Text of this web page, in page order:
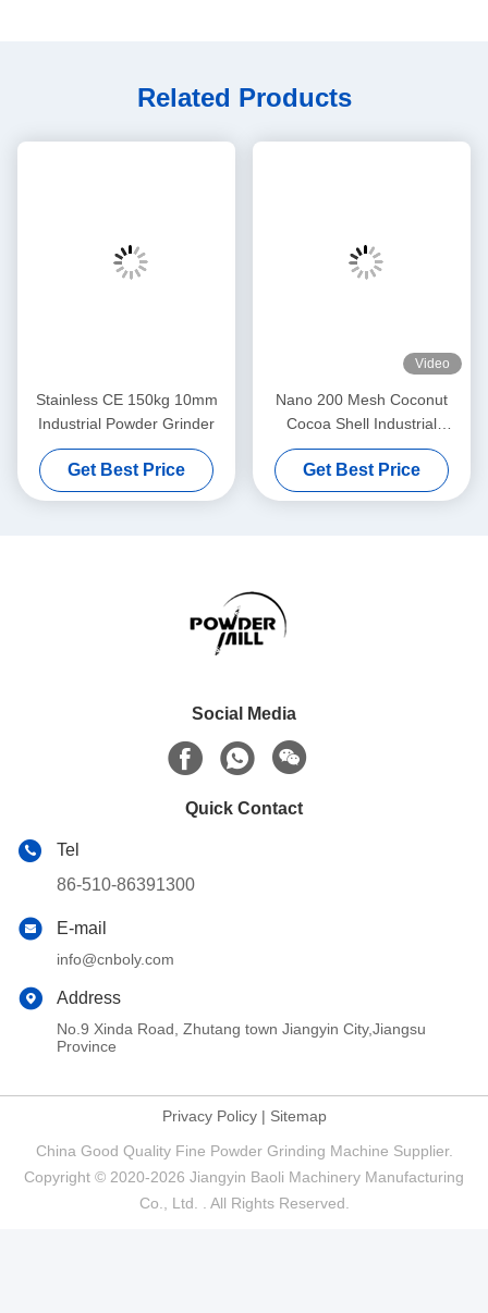
Related Products
Stainless CE 150kg 10mm
Industrial Powder Grinder
Get Best Price
Video
Nano 200 Mesh Coconut
Cocoa Shell Industrial
Powder Grinder
Get Best Price
Social Media
Quick Contact
Tel
86-510-86391300
E-mail
info@cnboly.com
Address
No.9 Xinda Road, Zhutang town Jiangyin City,Jiangsu
Province
Privacy Policy| Sitemap
China Good Quality Fine Powder Grinding Machine Supplier.
Copyright © 2020-2026 Jiangyin Baoli Machinery Manufacturing
Co., Ltd. . All Rights Reserved.